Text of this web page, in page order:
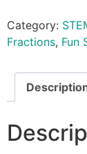
Category:
Fractions, Fun